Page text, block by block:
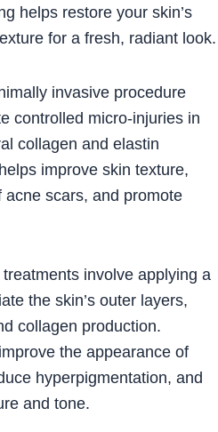
helps restore your skin’s
for a fresh, radiant look.
invasive procedure
controlled micro-injuries in
collagen and elastin
improve skin texture,
scars, and promote
involve applying a
the skin’s outer layers,
collagen production.
the appearance of
hyperpigmentation, and
and tone.